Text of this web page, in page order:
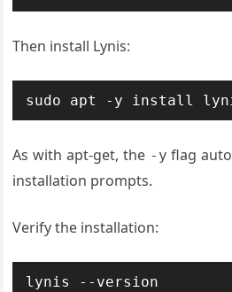
Then install Lynis:
sudo apt -y install
As with apt-get, the -y flag
installation prompts.
Verify the installation:
lynis --version